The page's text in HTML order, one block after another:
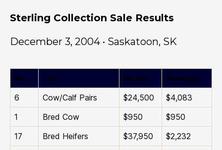
Sterling Collection Sale Results
December 3, 2004 • Saskatoon, SK
No. Lot Gross
Average
6
Cow/Calf Pairs $24,500
$4,083
1
Bred Cow $950
$950
17
Bred Heifers $37,950
$2,232